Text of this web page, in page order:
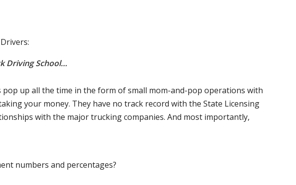
Driving School…
pop up all the time in the form of small mom-and-pop operations with
your money. They have no track record with the State Licensing
with the major trucking companies. And most importantly,
numbers and percentages?